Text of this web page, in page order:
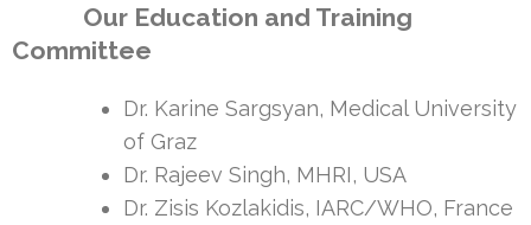
Our Education and Training
Committee
Dr. Karine Sargsyan, Medical University
of Graz
Dr. Rajeev Singh, MHRI, USA
Dr. Zisis Kozlakidis, IARC/WHO, France